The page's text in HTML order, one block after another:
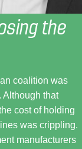
the
coalition was
Although that
cost of holding
was crippling.
manufacturers